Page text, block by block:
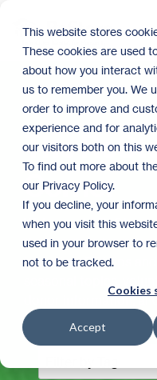
This website stores
These cookies are used
about how you interact
us to remember you. We
order to improve and
experience and for
our visitors both on this
To find out more about
our Privacy Policy.
If you decline, your
when you visit this
used in your browser to
not to be tracked.
Cookies
Accept
main
content.
The
Corner
Welcome to
the latest and
including: DIY tips
donor information,